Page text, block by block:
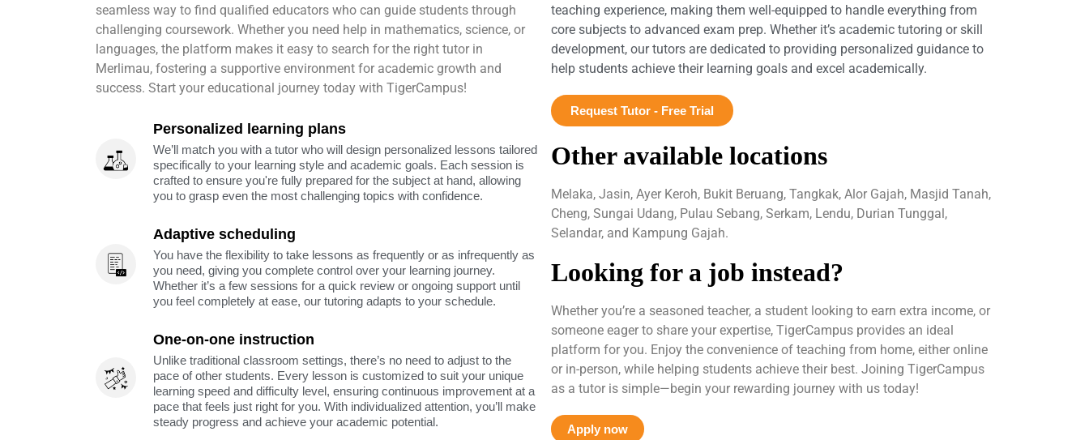
seamless way to find qualified educators who can guide students through
challenging coursework. Whether you need help in mathematics, science, or
languages, the platform makes it easy to search for the right tutor in
Merlimau, fostering a supportive environment for academic growth and
success. Start your educational journey today with TigerCampus!
Personalized learning plans
We’ll match you with a tutor who will design personalized lessons tailored
specifically to your learning style and academic goals. Each session is
crafted to ensure you're fully prepared for the subject at hand, allowing
you to grasp even the most challenging topics with confidence.
Adaptive scheduling
You have the flexibility to take lessons as frequently or as infrequently as
you need, giving you complete control over your learning journey.
Whether it’s a few sessions for a quick review or ongoing support until
you feel completely at ease, our tutoring adapts to your schedule.
One-on-one instruction
Unlike traditional classroom settings, there’s no need to adjust to the
pace of other students. Every lesson is customized to suit your unique
learning speed and difficulty level, ensuring continuous improvement at a
pace that feels just right for you. With individualized attention, you’ll make
steady progress and achieve your academic potential.
teaching experience, making them well-equipped to handle everything from
core subjects to advanced exam prep. Whether it’s academic tutoring or skill
development, our tutors are dedicated to providing personalized guidance to
help students achieve their learning goals and excel academically.
Request Tutor - Free Trial
Other available locations
Melaka, Jasin, Ayer Keroh, Bukit Beruang, Tangkak, Alor Gajah, Masjid Tanah,
Cheng, Sungai Udang, Pulau Sebang, Serkam, Lendu, Durian Tunggal,
Selandar, and Kampung Gajah.
Looking for a job instead?
Whether you’re a seasoned teacher, a student looking to earn extra income, or
someone eager to share your expertise, TigerCampus provides an ideal
platform for you. Enjoy the convenience of teaching from home, either online
or in-person, while helping students achieve their best. Joining TigerCampus
as a tutor is simple—begin your rewarding journey with us today!
Apply now